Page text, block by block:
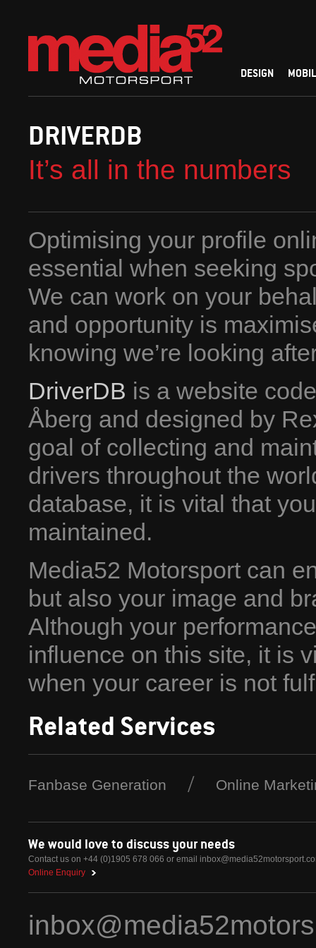
DESIGN
DRIVERDB
It’s all in the numbers
Optimising your profile
essential when seeking
We can work on your
and opportunity is
knowing we’re looking
DriverDB is a website
Åberg and designed by
goal of collecting and
drivers throughout the
database, it is vital that
maintained.
Media52 Motorsport can
but also your image and
Although your
influence on this site, it is
when your career is not
Related Services
Fanbase Generation Online
We would love to discuss your needs
Contact us on +44 (0)1905 678 066 or email
Online Enquiry